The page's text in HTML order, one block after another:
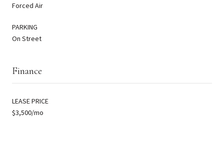
Forced Air
PARKING
On Street
Finance
LEASE PRICE
$3,500/mo